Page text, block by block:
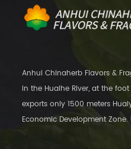
Anhui Chinaherb Flavors &
in the Huaihe River, at the
exports only 1500 meters
Economic Development